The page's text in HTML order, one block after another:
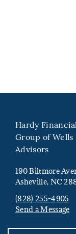
Hardy
Group of Wells
Advisors
190 Biltmore
Asheville, NC
(828) 255-4905
Send a Message